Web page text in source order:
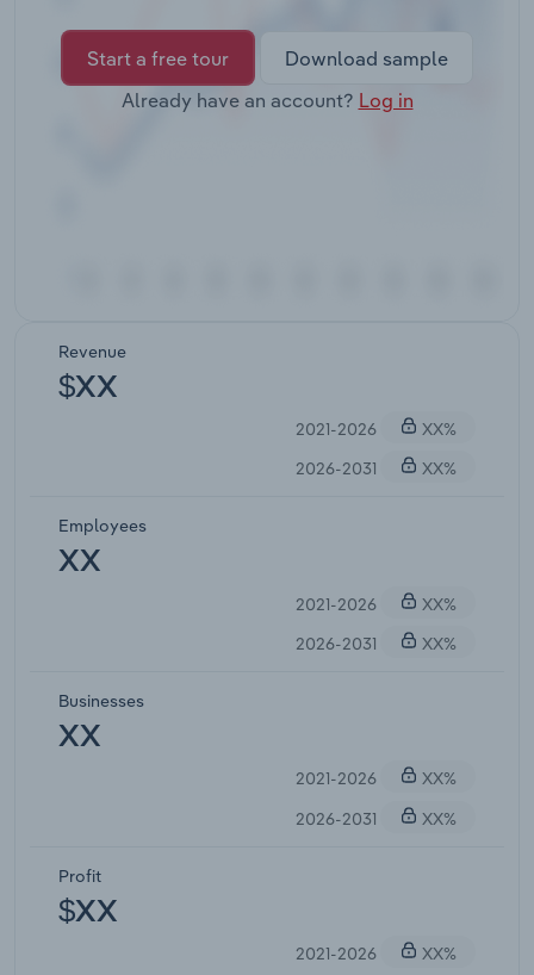
Start a free tour
Download sample
Already have an account? Log in
Revenue
$XX
2021-2026
XX%
2026-2031
XX%
Employees
XX
2021-2026
XX%
2026-2031
XX%
Businesses
XX
2021-2026
XX%
2026-2031
XX%
Profit
$XX
2021-2026 XX%